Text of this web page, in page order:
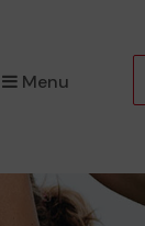
Menu